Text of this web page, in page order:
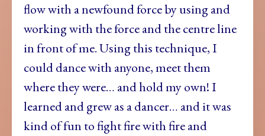
flow with a newfound force by using and
working with the force and the centre line
in front of me. Using this technique, I
could dance with anyone, meet them
where they were… and hold my own! I
learned and grew as a dancer… and it was
kind of fun to fight fire with fire and